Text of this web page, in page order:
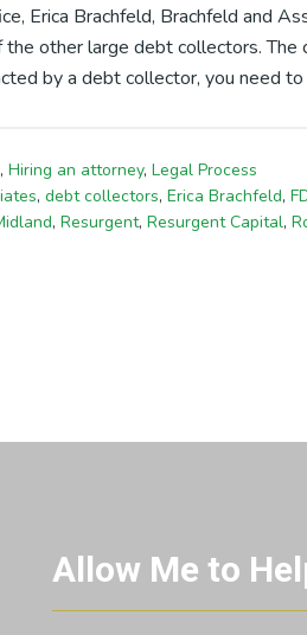
Erica Brachfeld, Brachfeld and
other large debt collectors.
by a debt collector, you need
, Hiring an attorney, Legal Process
, debt collectors, Erica Brachfeld,
, Resurgent, Resurgent Capital,
Allow Me to